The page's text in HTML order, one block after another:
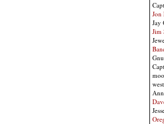
Jon
Jay
Jim